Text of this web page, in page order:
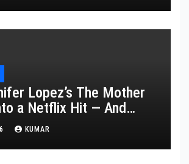
Lopez’s The Mother
a Netflix Hit — And
About Her Staying
KUMAR